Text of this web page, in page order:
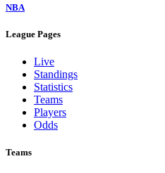
NBA
League Pages
Live
Standings
Statistics
Teams
Players
Odds
Teams